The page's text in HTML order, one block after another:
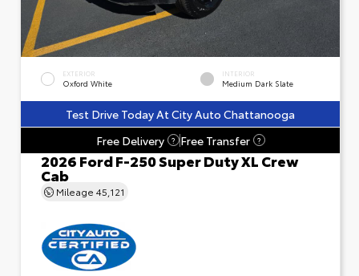
EXTERIOR
Oxford White
INTERIOR
Medium Dark Slate
Test Drive Today At City Auto Chattanooga
Free Delivery
? Free Transfer ?
2026 Ford F-250 Super Duty XL Crew
Cab
Mileage 45,121